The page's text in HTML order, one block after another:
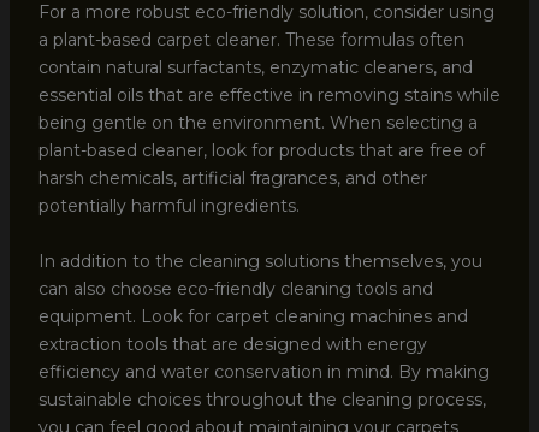
For a more robust eco-friendly solution, consider using
a plant-based carpet cleaner. These formulas often
contain natural surfactants, enzymatic cleaners, and
essential oils that are effective in removing stains while
being gentle on the environment. When selecting a
plant-based cleaner, look for products that are free of
harsh chemicals, artificial fragrances, and other
potentially harmful ingredients.
In addition to the cleaning solutions themselves, you
can also choose eco-friendly cleaning tools and
equipment. Look for carpet cleaning machines and
extraction tools that are designed with energy
efficiency and water conservation in mind. By making
sustainable choices throughout the cleaning process,
you can feel good about maintaining your carpets